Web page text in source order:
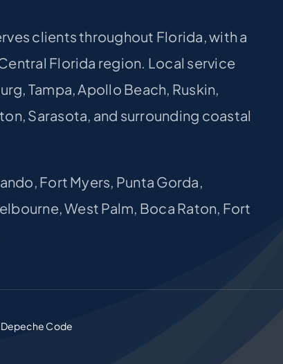
clients throughout Florida, with a
Florida region. Local service
Tampa, Apollo Beach, Ruskin,
Sarasota, and surrounding coastal
Fort Myers, Punta Gorda,
West Palm, Boca Raton, Fort
Depeche Code